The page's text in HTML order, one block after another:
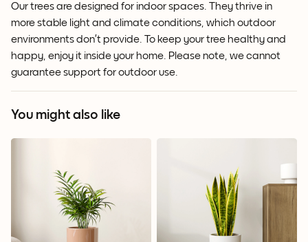
Our trees are designed for indoor spaces. They thrive in
more stable light and climate conditions, which outdoor
environments don’t provide. To keep your tree healthy and
happy, enjoy it inside your home. Please note, we cannot
guarantee support for outdoor use.
You might also like